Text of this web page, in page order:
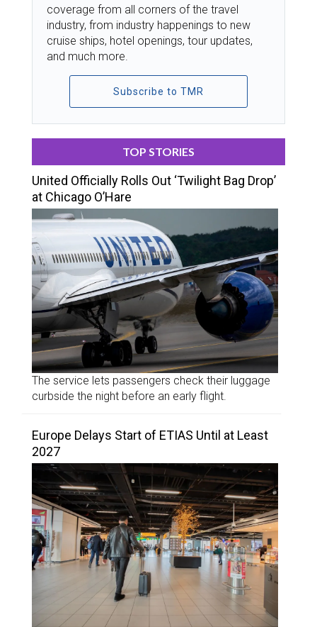
coverage from all corners of the travel
industry, from industry happenings to new
cruise ships, hotel openings, tour updates,
and much more.
Subscribe to TMR
TOP STORIES
United Officially Rolls Out ‘Twilight Bag Drop’
at Chicago O’Hare
The service lets passengers check their luggage
curbside the night before an early flight.
Europe Delays Start of ETIAS Until at Least
2027